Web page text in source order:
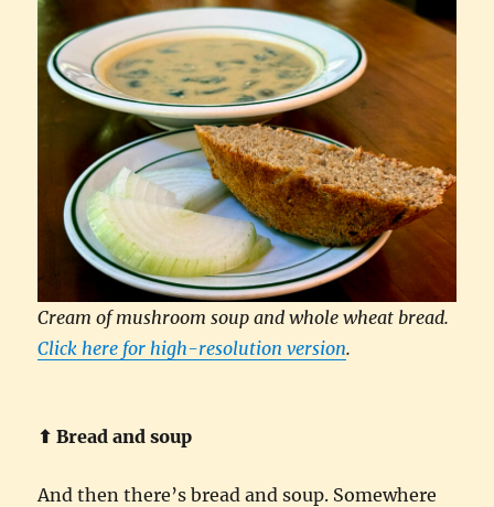
Cream of mushroom soup and whole wheat bread.
Click here for high-resolution version.
⬆︎ Bread and soup
And then there’s bread and soup. Somewhere